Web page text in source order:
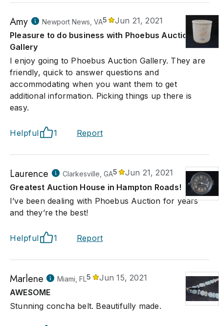
Amy Newport News, VA5
Jun 21, 2021
Pleasure to do business with Phoebus Auction
Gallery
I enjoy going to Phoebus Auction Gallery. They are
friendly, quick to answer questions and
accommodating when you want them to get
additional information. Picking things up there is
easy.
Helpful 1 Report
Laurence Clarkesville, GA5
Jun 21, 2021
Greatest Auction House in Hampton Roads!
I’ve been dealing with Phoebus Auction for years
and they’re the best!
Helpful 1 Report
Marlene Miami, FL5
Jun 15, 2021
AWESOME
Stunning concha belt. Beautifully made.